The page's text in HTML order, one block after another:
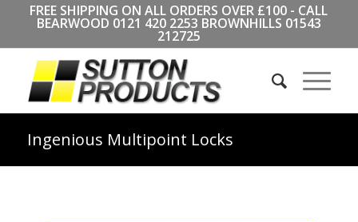
FREE SHIPPING ON ALL ORDERS OVER £100 - CALL
BEARWOOD 0121 420 2253 BROWNHILLS 01543
212725
Ingenious Multipoint Locks